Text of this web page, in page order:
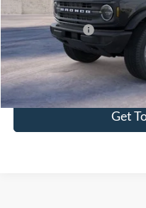
Add. Ford Offers:
Get